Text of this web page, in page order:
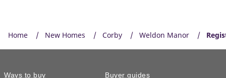
Home New Homes Corby Weldon Manor
Ways to buy Buyer guides